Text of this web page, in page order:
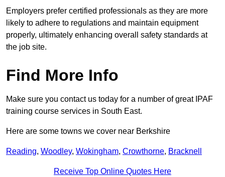
Employers prefer certified professionals as they are more
likely to adhere to regulations and maintain equipment
properly, ultimately enhancing overall safety standards at
the job site.
Find More Info
Make sure you contact us today for a number of great IPAF
training course services in South East.
Here are some towns we cover near Berkshire
Reading, Woodley, Wokingham, Crowthorne, Bracknell
Receive Top Online Quotes Here